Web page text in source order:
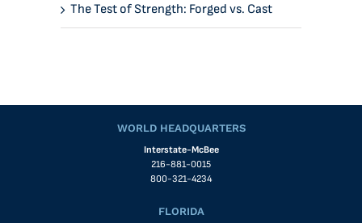
The Test of Strength: Forged vs. Cast
WORLD HEADQUARTERS
Interstate-McBee
216-881-0015
800-321-4234
FLORIDA